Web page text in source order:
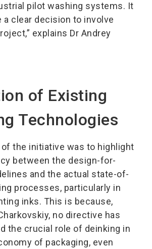
pilot washing systems. It
clear decision to involve
explains Dr Andrey
of Existing
Technologies
of the initiative was to highlight
between the design-for-
and the actual state-of-
processes, particularly in
inks. This is because,
no directive has
the crucial role of deinking in
of packaging, even